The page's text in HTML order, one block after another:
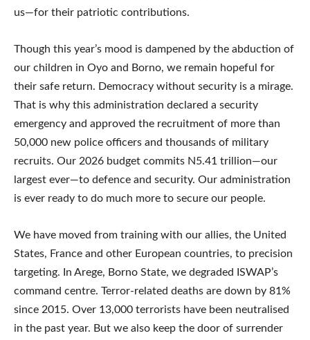
us—for their patriotic contributions.
Though this year’s mood is dampened by the abduction of
our children in Oyo and Borno, we remain hopeful for
their safe return. Democracy without security is a mirage.
That is why this administration declared a security
emergency and approved the recruitment of more than
50,000 new police officers and thousands of military
recruits. Our 2026 budget commits N5.41 trillion—our
largest ever—to defence and security. Our administration
is ever ready to do much more to secure our people.
We have moved from training with our allies, the United
States, France and other European countries, to precision
targeting. In Arege, Borno State, we degraded ISWAP’s
command centre. Terror-related deaths are down by 81%
since 2015. Over 13,000 terrorists have been neutralised
in the past year. But we also keep the door of surrender